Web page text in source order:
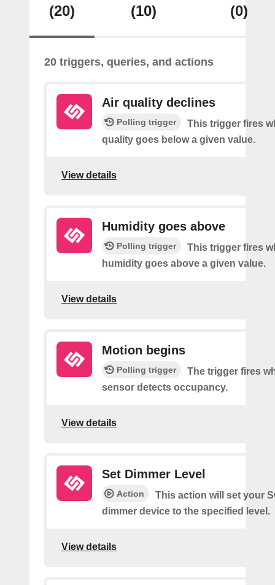
(20) (10) (0)
20 triggers, queries, and actions
Air quality declines
Polling trigger
This trigger fires
quality goes below a given value.
View details
Humidity goes above
Polling trigger
This trigger fires
humidity goes above a given value.
View details
Motion begins
Polling trigger
The trigger fires
sensor detects occupancy.
View details
Set Dimmer Level
Action
This action will set your
dimmer device to the specified level.
View details